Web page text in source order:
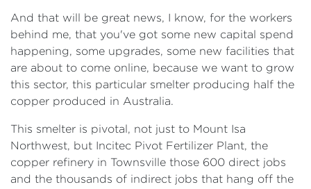
And that will be great news, I know, for the workers
behind me, that you've got some new capital spend
happening, some upgrades, some new facilities that
are about to come online, because we want to grow
this sector, this particular smelter producing half the
copper produced in Australia.
This smelter is pivotal, not just to Mount Isa
Northwest, but Incitec Pivot Fertilizer Plant, the
copper refinery in Townsville those 600 direct jobs
and the thousands of indirect jobs that hang off the